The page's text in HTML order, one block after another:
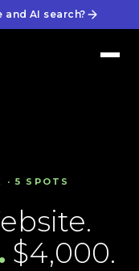
AI search?
5 SPOTS
$4,000.